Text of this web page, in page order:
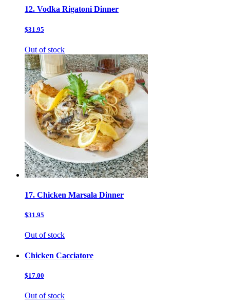
12. Vodka Rigatoni Dinner
$31.95
Out of stock
17. Chicken Marsala Dinner
$31.95
Out of stock
Chicken Cacciatore
$17.00
Out of stock